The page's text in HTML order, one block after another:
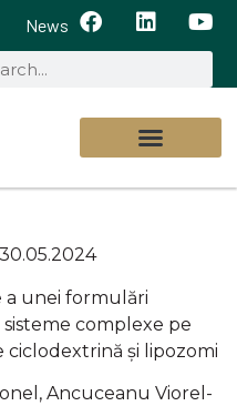
News
a unei formulări
complexe pe
ciclodextrină și lipozomi
Ancuceanu Viorel-